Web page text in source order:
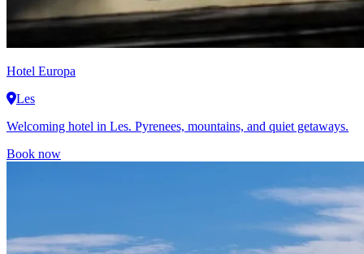
Hotel Europa
Les
Welcoming hotel in Les. Pyrenees, mountains, and quiet getaways.
Book now